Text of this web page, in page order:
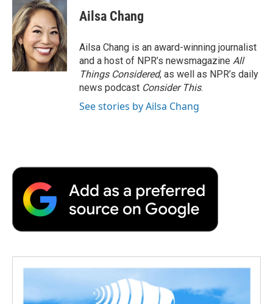
Ailsa Chang
Ailsa Chang is an award-winning journalist
and a host of NPR’s newsmagazine All
Things Considered, as well as NPR’s daily
news podcast Consider This.
See stories by Ailsa Chang